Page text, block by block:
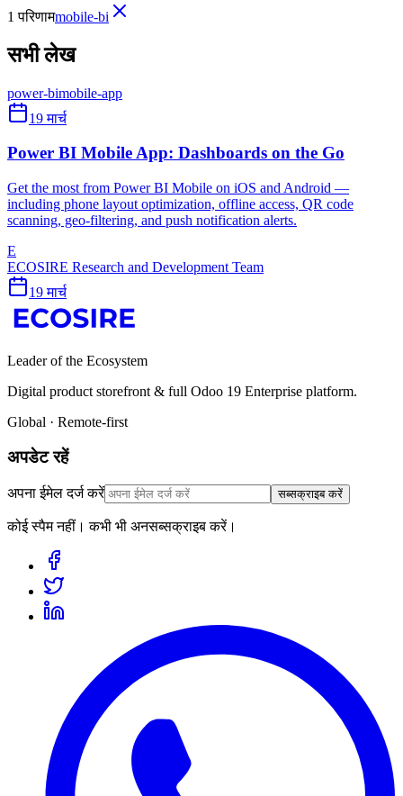
1 परिणामmobile-bi
सभी लेख
power-bimobile-app
19 मार्च
Power BI Mobile App: Dashboards on the Go
Get the most from Power BI Mobile on iOS and Android —
including phone layout optimization, offline access, QR code
scanning, geo-filtering, and push notification alerts.
E
ECOSIRE Research and Development Team
19 मार्च
Leader of the Ecosystem
Digital product storefront & full Odoo 19 Enterprise platform.
Global · Remote-first
अपडेट रहें
अपना ईमेल दर्ज करें सब्सक्राइब करें
कोई स्पैम नहीं। कभी भी अनसब्सक्राइब करें।